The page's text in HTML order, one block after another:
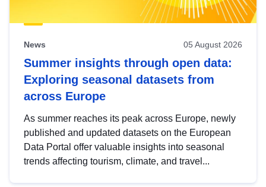
News 05 August 2026
Summer insights through open data:
Exploring seasonal datasets from
across Europe
As summer reaches its peak across Europe, newly
published and updated datasets on the European
Data Portal offer valuable insights into seasonal
trends affecting tourism, climate, and travel...